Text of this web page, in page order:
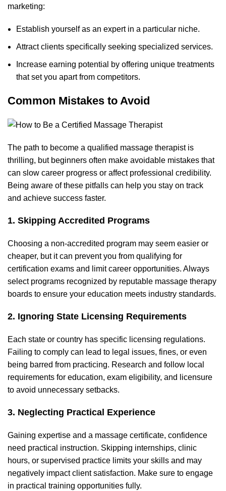
marketing:
Establish yourself as an expert in a particular niche.
Attract clients specifically seeking specialized services.
Increase earning potential by offering unique treatments
that set you apart from competitors.
Common Mistakes to Avoid
The path to become a qual ified massage therapist is
thrilling, but beginners often make avoidable mistakes that
can slow career progress or affect professional credibility.
Being aware of these pitfalls can help you stay on track
and achieve success faster.
1. Skipping Accredited Programs
Choosing a non-accredited program may seem easier or
cheaper, but it can prevent you from qualifying for
certification exams and limit career opportunities. Always
select programs recognized by reputable massage therapy
boards to ensure your education meets industry standards.
2. Ignoring State Licensing Requirements
Each state or country has specific licensing regulations.
Failing to comply can lead to legal issues, fines, or even
being barred from practicing. Research and follow local
requirements for education, exam eligibility, and licensure
to avoid unnecessary setbacks.
3. Neglecting Practical Experience
Gaining expertise and a massage certificate, confidence
need practical instruction. Skipping internships, clinic
hours, or supervised practice limits your skills and may
negatively impact client satisfaction. Make sure to engage
in practical training opportunities fully.